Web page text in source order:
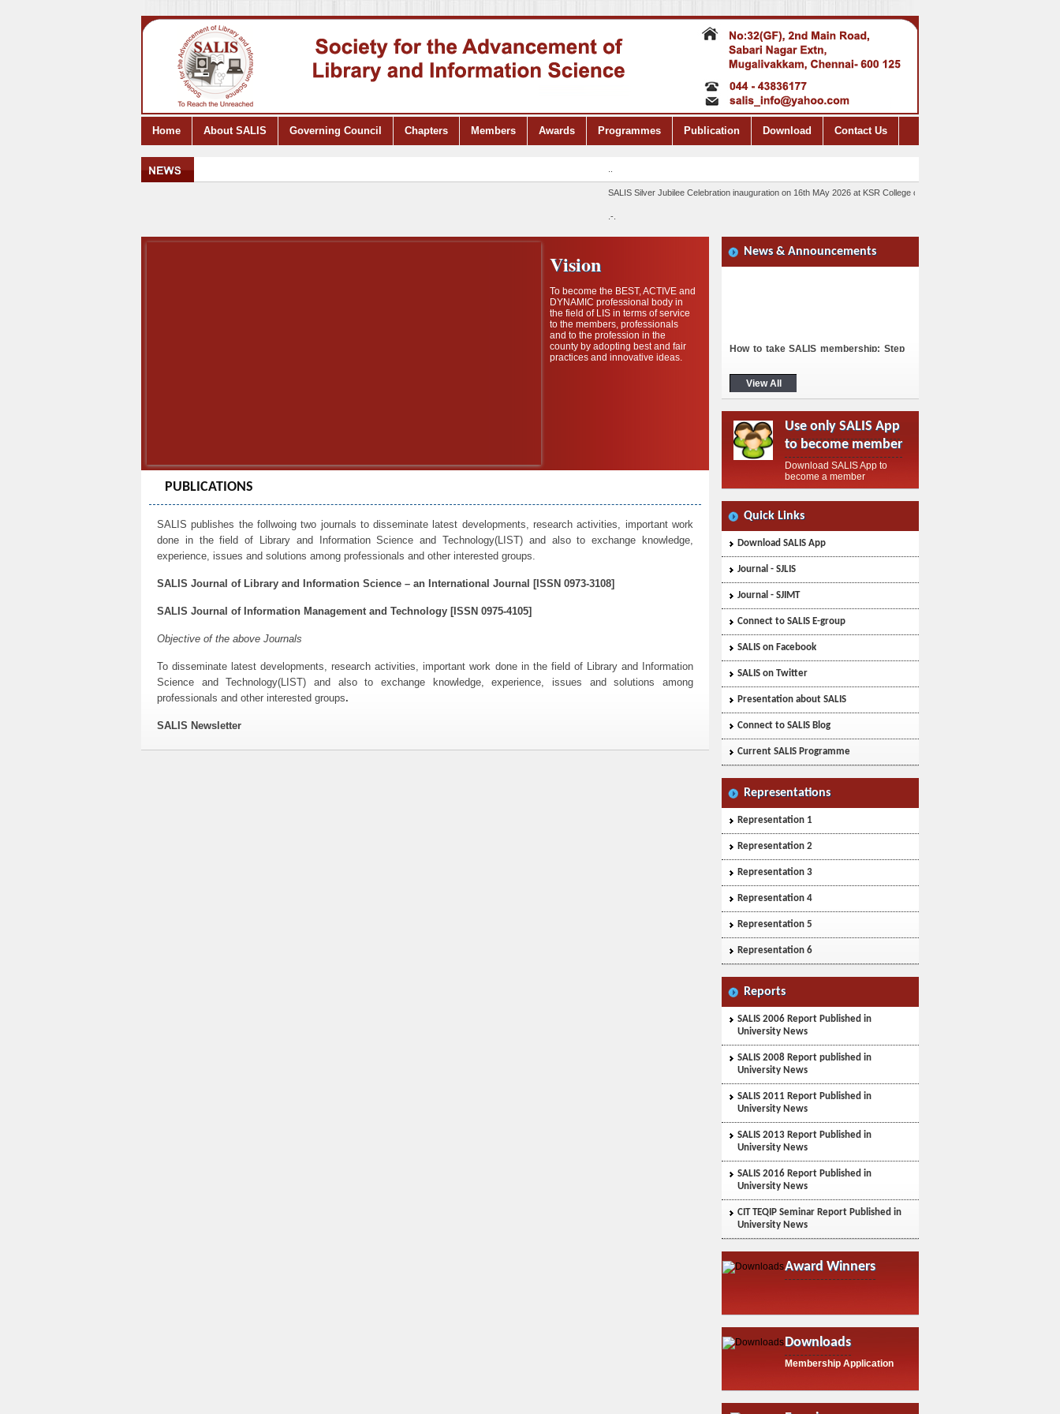
Home About SALIS Governing Council Chapters Members Awards Programmes Publication Download Contact Us
SALIS Silver Jubilee Celebration inauguration on 16th MAy 2026 at KSR College of Technology, Tiruchengodu. Please
Vision
To become the BEST, ACTIVE and
DYNAMIC professional body in
the field of LIS in terms of service
to the members, professionals
and to the profession in the
county by adopting best and fair
practices and innovative ideas.
PUBLICATIONS
SALIS publishes the follwoing two journals to disseminate latest developments, research activities, important work
done in the field of Library and Information Science and Technology(LIST) and also to exchange knowledge,
experience, issues and solutions among professionals and other interested groups.
SALIS Journal of Library and Information Science – an International Journal [ISSN 0973-3108]
SALIS Journal of Information Management and Technology [ISSN 0975-4105]
Objective of the above Journals
To disseminate latest developments, research activities, important work done in the field of Library and Information
Science and Technology(LIST) and also to exchange knowledge, experience, issues and solutions among
professionals and other interested groups.
SALIS Newsletter
News & Announcements
1: Scan the QR code and pay the
or any other payment app. Step 2: Note
down the transaction ID and the date of
the transaction. Step 3: Download the
SALIS app from the Google Play Store
and follow the instructions provided on
the membership page. ...>
View All
Use only SALIS App
to become member
Download SALIS App to
become a member
Quick Links
Download SALIS App
Journal - SJLIS
Journal - SJIMT
Connect to SALIS E-group
SALIS on Facebook
SALIS on Twitter
Presentation about SALIS
Connect to SALIS Blog
Current SALIS Programme
Representations
Representation 1
Representation 2
Representation 3
Representation 4
Representation 5
Representation 6
Reports
SALIS 2006 Report Published in
University News
SALIS 2008 Report published in
University News
SALIS 2011 Report Published in
University News
SALIS 2013 Report Published in
University News
SALIS 2016 Report Published in
University News
CIT TEQIP Seminar Report Published in
University News
Award Winners
Downloads
Membership Application